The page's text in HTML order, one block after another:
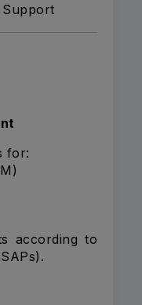
Support
for:
according to